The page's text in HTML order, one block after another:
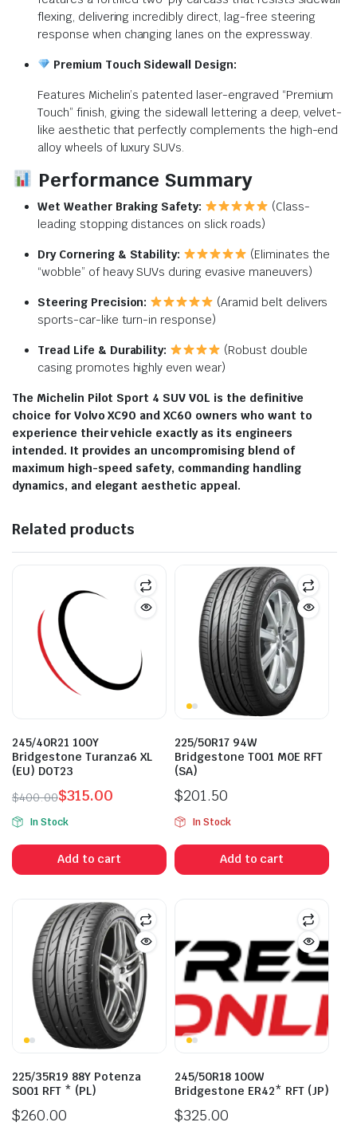
flexing, delivering incredibly direct, lag-free steering
response when changing lanes on the expressway.
Premium Touch Sidewall Design:
Features Michelin’s patented laser-engraved “Premium
Touch” finish, giving the sidewall lettering a deep, velvet-
like aesthetic that perfectly complements the high-end
alloy wheels of luxury SUVs.
Performance Summary
Wet Weather Braking Safety:
(Class-
leading stopping distances on slick roads)
Dry Cornering & Stability:
(Eliminates the
“wobble” of heavy SUVs during evasive maneuvers)
Steering Precision:
(Aramid belt delivers
sports-car-like turn-in response)
Tread Life & Durability:
(Robust double
casing promotes highly even wear)
The Michelin Pilot Sport 4 SUV VOL is the definitive
choice for Volvo XC90 and XC60 owners who want to
experience their vehicle exactly as its engineers
intended. It provides an uncompromising blend of
maximum high-speed safety, commanding handling
dynamics, and elegant aesthetic appeal.
Related products
245/40R21 100Y
Bridgestone Turanza6 XL
(EU) DOT23
$400.00
Original
price
was:
$400.00.
$315.00
Current
price
is:
$315.00.
In Stock
Add to cart
225/50R17 94W
Bridgestone T001 M0E RFT
(SA)
$201.50
In Stock
Add to cart
225/35R19 88Y Potenza
S001 RFT * (PL)
$260.00
245/50R18 100W
Bridgestone ER42* RFT (JP)
$325.00